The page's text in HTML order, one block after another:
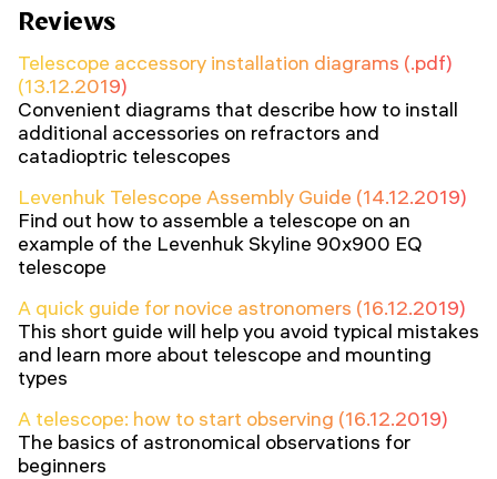
Reviews
Telescope accessory installation diagrams (.pdf)
(13.12.2019)
Convenient diagrams that describe how to install
additional accessories on refractors and
catadioptric telescopes
Levenhuk Telescope Assembly Guide (14.12.2019)
Find out how to assemble a telescope on an
example of the Levenhuk Skyline 90x900 EQ
telescope
A quick guide for novice astronomers (16.12.2019)
This short guide will help you avoid typical mistakes
and learn more about telescope and mounting
types
A telescope: how to start observing (16.12.2019)
The basics of astronomical observations for
beginners